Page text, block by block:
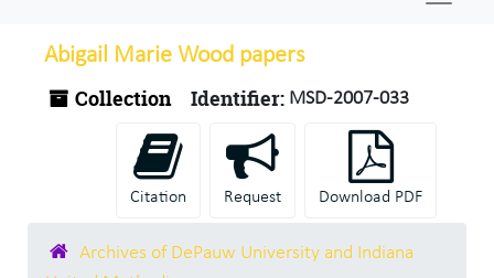
Abigail Marie Wood papers
Collection Identifier: MSD-2007-033
Citation Request Download PDF
Archives of DePauw University and Indiana